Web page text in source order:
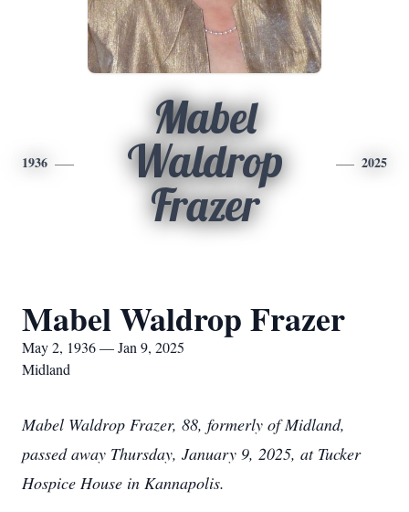
1936
Mabel
Waldrop
Frazer
2025
Mabel Waldrop Frazer
May 2, 1936 — Jan 9, 2025
Midland
Mabel Waldrop Frazer, 88, formerly of Midland,
passed away Thursday, January 9, 2025, at Tucker
Hospice House in Kannapolis.